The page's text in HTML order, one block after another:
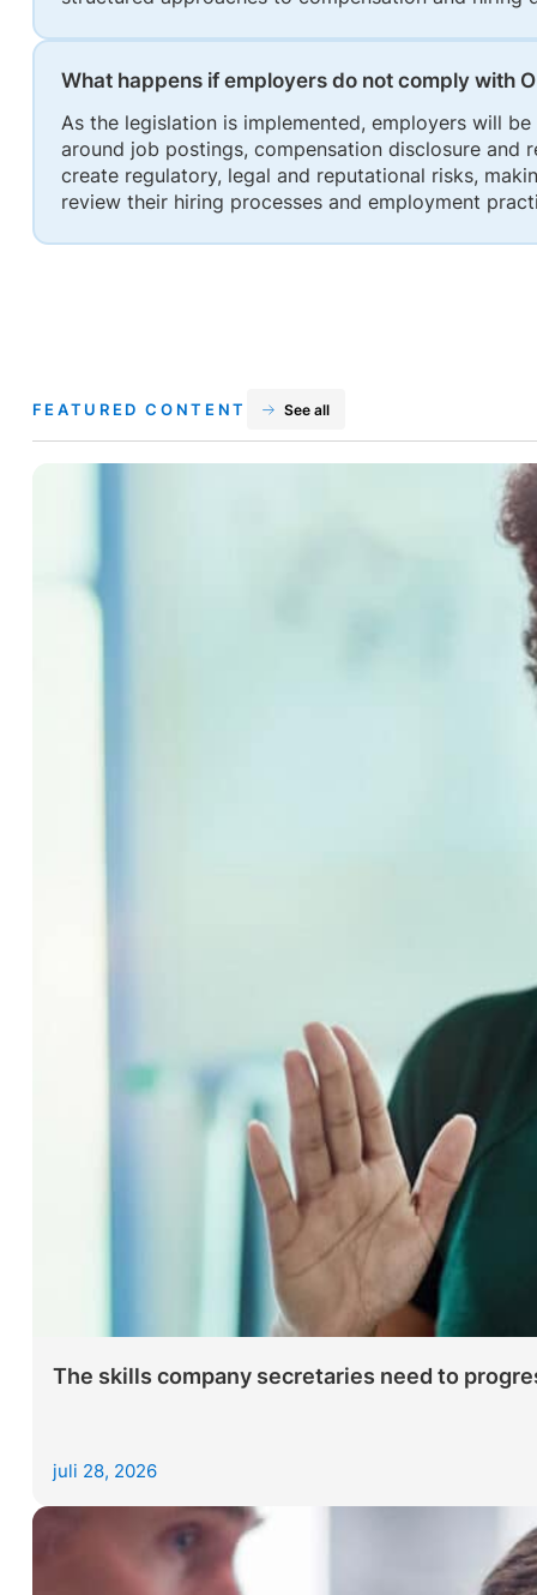
What happens if employers do not comply with
As the legislation is implemented, employers will
around job postings, compensation disclosure and
create regulatory, legal and reputational risks,
review their hiring processes and employment
FEATURED CONTENT See all
The skills company secretaries need to
juli 28, 2026